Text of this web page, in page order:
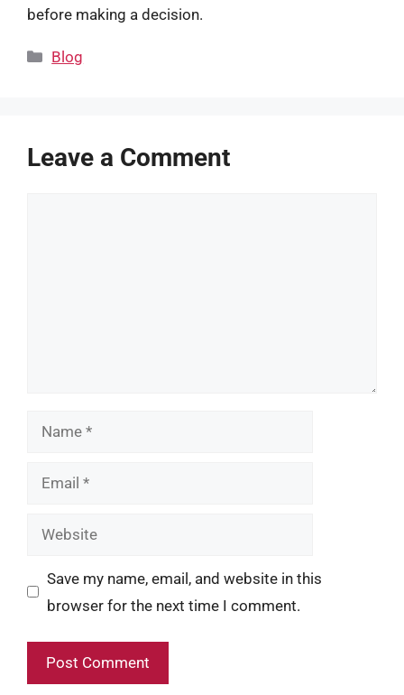
before making a decision.
Categories
Blog
Leave a Comment
Name
Email
Website
Save my name, email, and website in this
browser for the next time I comment.